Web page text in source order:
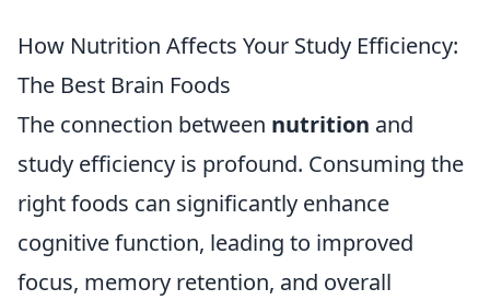
How Nutrition Affects Your Study Efficiency:
The Best Brain Foods
The connection between nutrition and
study efficiency is profound. Consuming the
right foods can significantly enhance
cognitive function, leading to improved
focus, memory retention, and overall